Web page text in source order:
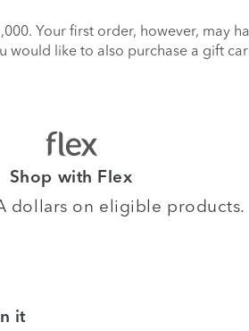
Your first order, however, may
like to also purchase a gift
Shop with Flex
dollars on eligible products.
it